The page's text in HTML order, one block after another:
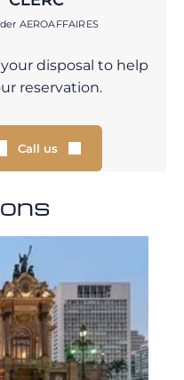
AEROAFFAIRES
disposal to help
reservation.
Call us